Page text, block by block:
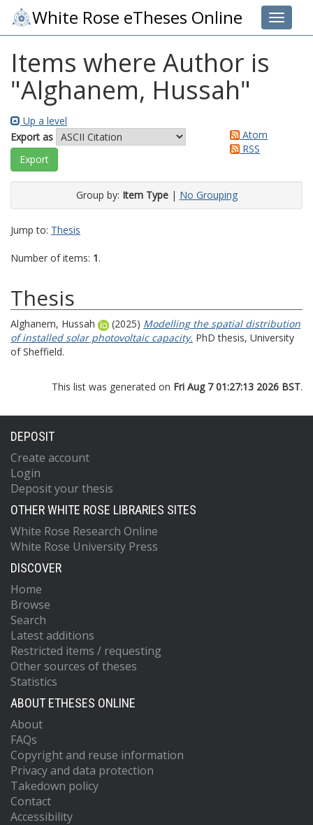
Toggle
White Rose eTheses Online
Items where Author is
"Alghanem, Hussah"
Up a level
Export as
Atom
RSS
Group by: Item Type| No Grouping
Jump to: Thesis
Number of items: 1.
Thesis
Alghanem, Hussah (2025) Modelling the spatial distribution
of installed solar photovoltaic capacity. PhD thesis, University
of Sheffield.
This list was generated on Fri Aug 7 01:27:13 2026 BST.
DEPOSIT
Create account
Login
Deposit your thesis
OTHER WHITE ROSE LIBRARIES SITES
White Rose Research Online
White Rose University Press
DISCOVER
Home
Browse
Search
Latest additions
Restricted items / requesting
Other sources of theses
Statistics
ABOUT ETHESES ONLINE
About
FAQs
Copyright and reuse information
Privacy and data protection
Takedown policy
Contact
Accessibility